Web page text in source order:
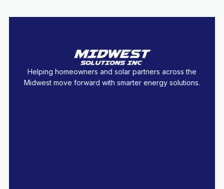
Helping homeowners and solar partners across the
Midwest move forward with smarter energy solutions.